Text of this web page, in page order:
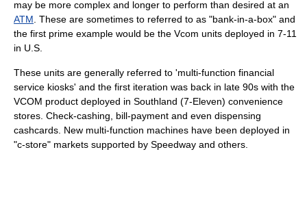
may be more complex and longer to perform than desired at an
ATM. These are sometimes to referred to as "bank-in-a-box" and
the first prime example would be the Vcom units deployed in 7-11
in U.S.
These units are generally referred to 'multi-function financial
service kiosks' and the first iteration was back in late 90s with the
VCOM product deployed in Southland (7-Eleven) convenience
stores. Check-cashing, bill-payment and even dispensing
cashcards. New multi-function machines have been deployed in
"c-store" markets supported by Speedway and others.